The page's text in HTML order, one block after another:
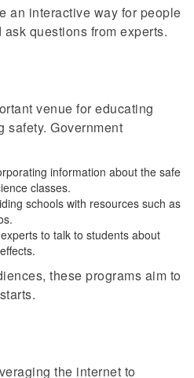
an interactive way for people
ask questions from experts.
venue for educating
safety. Government
information about the safe
classes.
schools with resources such as
experts to talk to students about
these programs aim to
the internet to